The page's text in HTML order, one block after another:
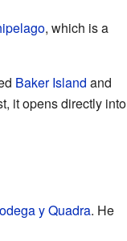
, which is a
Baker Island and
it opens directly into
y Quadra. He